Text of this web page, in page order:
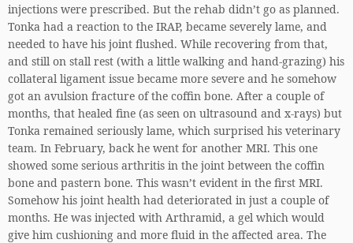
injections were prescribed. But the rehab didn’t go as planned.
Tonka had a reaction to the IRAP, became severely lame, and
needed to have his joint flushed. While recovering from that,
and still on stall rest (with a little walking and hand-grazing) his
collateral ligament issue became more severe and he somehow
got an avulsion fracture of the coffin bone. After a couple of
months, that healed fine (as seen on ultrasound and x-rays) but
Tonka remained seriously lame, which surprised his veterinary
team. In February, back he went for another MRI. This one
showed some serious arthritis in the joint between the coffin
bone and pastern bone. This wasn’t evident in the first MRI.
Somehow his joint health had deteriorated in just a couple of
months. He was injected with Arthramid, a gel which would
give him cushioning and more fluid in the affected area. The